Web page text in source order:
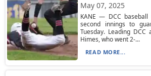
May 07, 2025
KANE — DCC
second innings to
Tuesday. Leading
Himes, who went 2-...
READ MORE...